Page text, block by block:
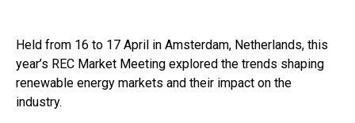
Held from 16 to 17 April in Amsterdam, Netherlands, this
year’s REC Market Meeting explored the trends shaping
renewable energy markets and their impact on the
industry.